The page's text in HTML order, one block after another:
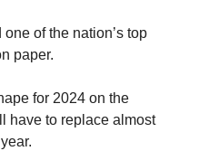
of the nation’s top
paper.
for 2024 on the
have to replace almost